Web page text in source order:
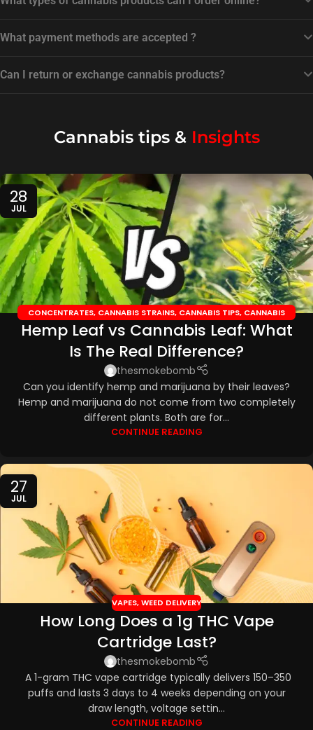
What payment methods are accepted ?
Can I return or exchange cannabis products?
Cannabis tips & Insights
28
JUL
CONCENTRATES, CANNABIS STRAINS, CANNABIS TIPS, CANNABIS
TOPICALS ,CBD EDIBLES,CBD OILS
Hemp Leaf vs Cannabis Leaf: What
Is The Real Difference?
thesmokebomb
Can you identify hemp and marijuana by their leaves?
Hemp and marijuana do not come from two completely
different plants. Both are for...
CONTINUE READING
27
JUL
VAPES,WEED DELIVERY
How Long Does a 1g THC Vape
Cartridge Last?
thesmokebomb
A 1-gram THC vape cartridge typically delivers 150–350
puffs and lasts 3 days to 4 weeks depending on your
draw length, voltage settin...
CONTINUE READING